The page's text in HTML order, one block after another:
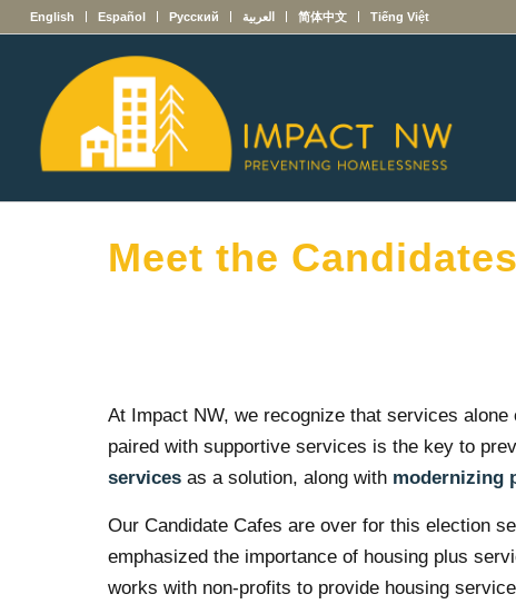
English Español Русский العربية 简体中文 Tiếng Việt
Meet the
At Impact NW, we recognize that services
paired with supportive services is the key to
services as a solution, along with modernizing
Our Candidate Cafes are over for this election
emphasized the importance of housing plus
works with non-profits to provide housing